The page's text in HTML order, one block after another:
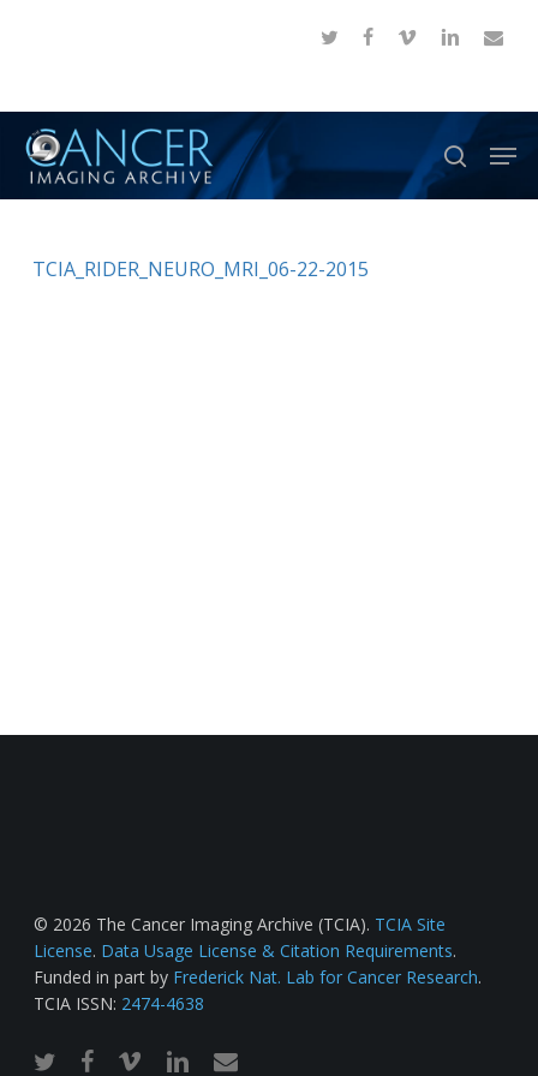
content
twitter facebook
vimeo linkedinemail
search
TCIA_RIDER_NEURO_MRI_06-22-2015
© 2026 The Cancer Imaging Archive (TCIA). TCIA Site
License. Data Usage License & Citation Requirements.
Funded in part by Frederick Nat. Lab for Cancer Research.
TCIA ISSN: 2474-4638
twitterfacebook
vimeo linkedinemail
Menu